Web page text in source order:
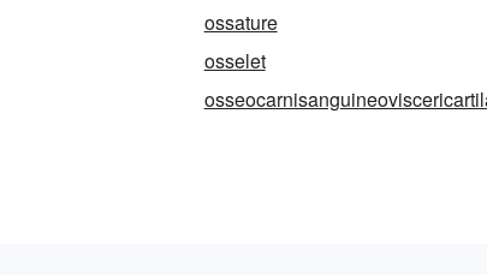
ossature
osselet